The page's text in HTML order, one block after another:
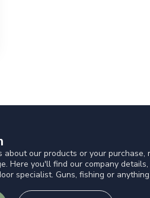
about our products or your purchase,
Here you'll find our company
specialist. Guns, fishing or